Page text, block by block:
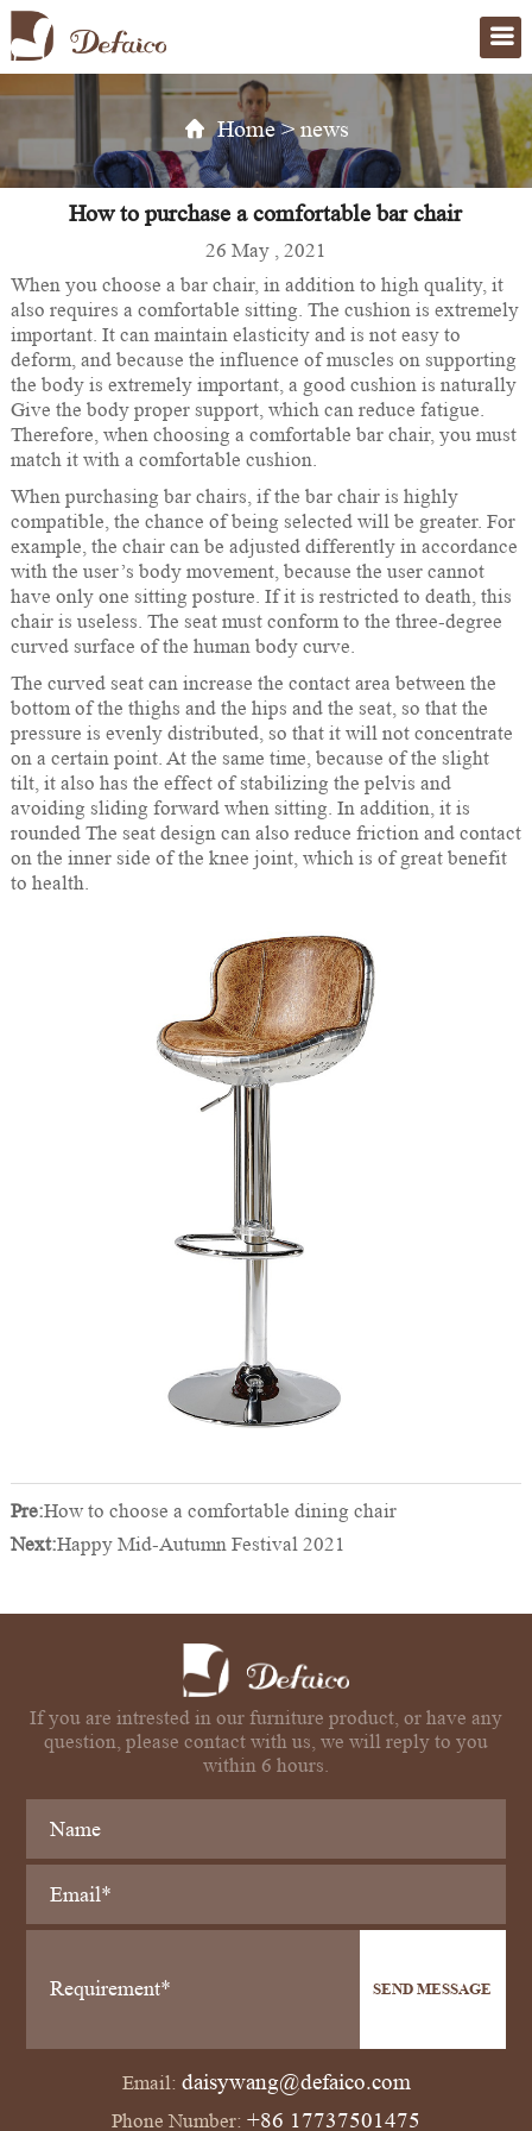
Home>news
How to purchase a comfortable bar chair
26 May , 2021
When you choose a bar chair, in addition to high quality, it
also requires a comfortable sitting. The cushion is extremely
important. It can maintain elasticity and is not easy to
deform, and because the influence of muscles on supporting
the body is extremely important, a good cushion is naturally
Give the body proper support, which can reduce fatigue.
Therefore, when choosing a comfortable bar chair, you must
match it with a comfortable cushion.
When purchasing bar chairs, if the bar chair is highly
compatible, the chance of being selected will be greater. For
example, the chair can be adjusted differently in accordance
with the user’s body movement, because the user cannot
have only one sitting posture. If it is restricted to death, this
chair is useless. The seat must conform to the three-degree
curved surface of the human body curve.
The curved seat can increase the contact area between the
bottom of the thighs and the hips and the seat, so that the
pressure is evenly distributed, so that it will not concentrate
on a certain point. At the same time, because of the slight
tilt, it also has the effect of stabilizing the pelvis and
avoiding sliding forward when sitting. In addition, it is
rounded The seat design can also reduce friction and contact
on the inner side of the knee joint, which is of great benefit
to health.
Pre:How to choose a comfortable dining chair
Next:Happy Mid-Autumn Festival 2021
If you are intrested in our furniture product, or have any
question, please contact with us, we will reply to you
within 6 hours.
SEND MESSAGE
Email: daisywang@defaico.com
Phone Number: +86 17737501475